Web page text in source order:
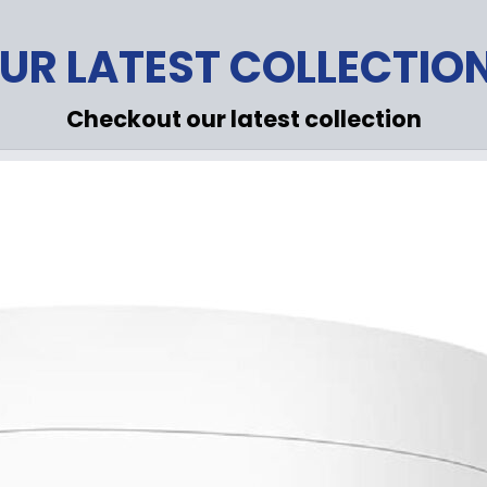
LATEST
Checkout our latest collection